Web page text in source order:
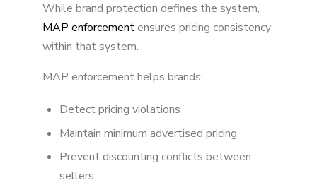
While brand protection defines the system,
MAP enforcementensures pricing consistency
within that system.
MAP enforcement helps brands:
Detect pricing violations
Maintain minimum advertised pricing
Prevent discounting conflicts between
sellers